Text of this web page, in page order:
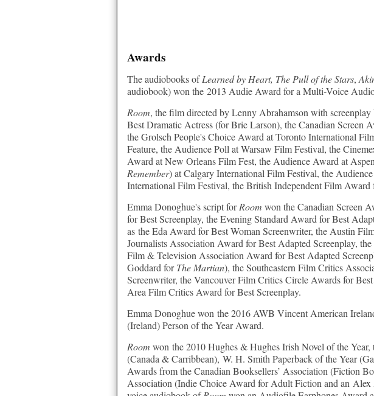
Awards
The audiobooks ofLearned by Heart, The Pull of the Stars,
audiobook) won the 2013 Audie Award for a Multi-Voice
Room, the film directed by Lenny Abrahamson with
Best Dramatic Actress (for Brie Larson), the Canadian
the Grolsch People's Choice Award at Toronto International
Feature, the Audience Poll at Warsaw Film Festival, the
Award at New Orleans Film Fest, the Audience Award at
Remember) at Calgary International Film Festival, the
International Film Festival, the British Independent Film
Emma Donoghue's script forRoom won the Canadian Screen
for Best Screenplay, the Evening Standard Award for Best
as the Eda Award for Best Woman Screenwriter, the Austin
Journalists Association Award for Best Adapted Screenplay,
Film & Television Association Award for Best Adapted
Goddard forThe Martian), the Southeastern Film Critics
Screenwriter, the Vancouver Film Critics Circle Awards for
Area Film Critics Award for Best Screenplay.
Emma Donoghue won the 2016 AWB Vincent American
(Ireland) Person of the Year Award.
Room won the 2010 Hughes & Hughes Irish Novel of the
(Canada & Carribbean), W. H. Smith Paperback of the Year
Awards from the Canadian Booksellers’ Association (Fiction
Association (Indie Choice Award for Adult Fiction and an